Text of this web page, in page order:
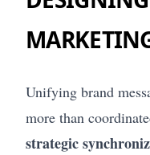
Unifying brand
more than
strategic